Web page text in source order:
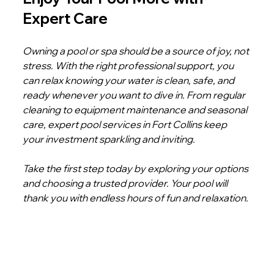
Expert Care
Owning a pool or spa should be a source of joy, not
stress. With the right professional support, you
can relax knowing your water is clean, safe, and
ready whenever you want to dive in. From regular
cleaning to equipment maintenance and seasonal
care, expert pool services in Fort Collins keep
your investment sparkling and inviting.
Take the first step today by exploring your options
and choosing a trusted provider. Your pool will
thank you with endless hours of fun and relaxation.